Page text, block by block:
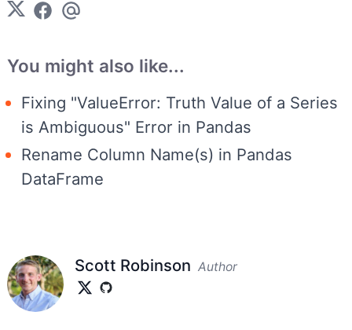
You might also like...
Fixing "ValueError: Truth Value of a Series
is Ambiguous" Error in Pandas
Rename Column Name(s) in Pandas
DataFrame
Scott Robinson Author